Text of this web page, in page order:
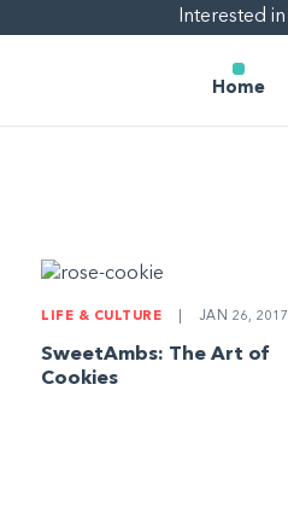
Interested
Home
LIFE & CULTURE JAN 26, 2017
SweetAmbs: The Art of
Cookies